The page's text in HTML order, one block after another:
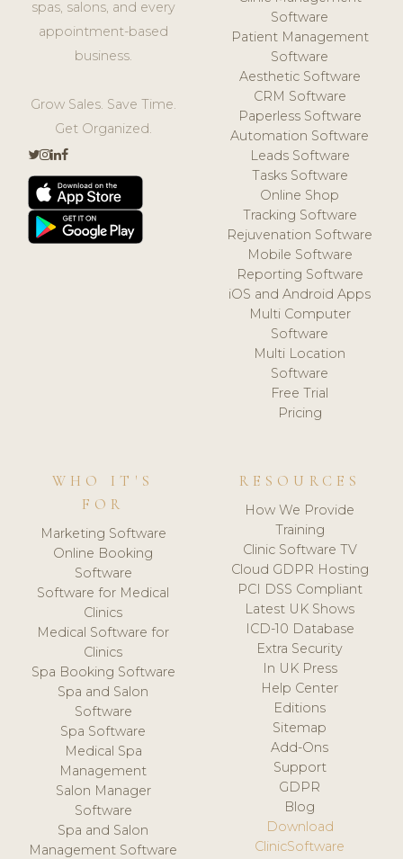
spas, salons, and every
appointment-based
business.
Grow Sales. Save Time.
Get Organized.
Software
Patient Management
Software
Aesthetic Software
CRM Software
Paperless Software
Automation Software
Leads Software
Tasks Software
Online Shop
Tracking Software
Rejuvenation Software
Mobile Software
Reporting Software
iOS and Android Apps
Multi Computer
Software
Multi Location
Software
Free Trial
Pricing
WHO IT'S
FOR
Marketing Software
Online Booking
Software
Software for Medical
Clinics
Medical Software for
Clinics
Spa Booking Software
Spa and Salon
Software
Spa Software
Medical Spa
Management
Salon Manager
Software
Spa and Salon
Management Software
RESOURCES
How We Provide
Training
Clinic Software TV
Cloud GDPR Hosting
PCI DSS Compliant
Latest UK Shows
ICD-10 Database
Extra Security
In UK Press
Help Center
Editions
Sitemap
Add-Ons
Support
GDPR
Blog
Download
ClinicSoftware